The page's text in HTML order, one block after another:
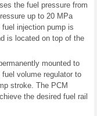
the fuel pressure from
up to 20 MPa
injection pump is
is located on top of the
mounted to
volume regulator to
stroke. The PCM
the desired fuel rail